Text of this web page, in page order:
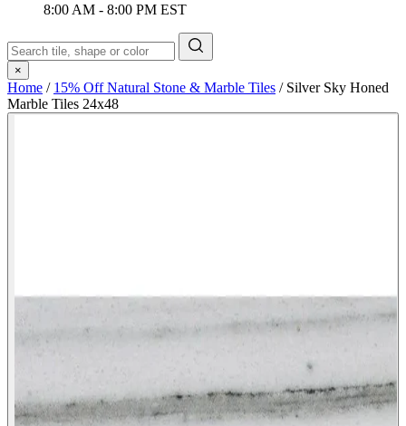
8:00 AM - 8:00 PM EST
×
Home / 15% Off Natural Stone & Marble Tiles / Silver Sky Honed
Marble Tiles 24x48